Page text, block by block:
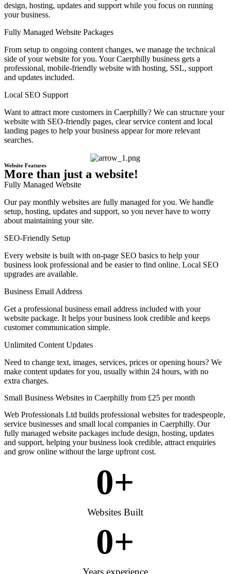
design, hosting, updates and support while you focus on running
your business.
Fully Managed Website Packages
From setup to ongoing content changes, we manage the technical
side of your website for you. Your Caerphilly business gets a
professional, mobile-friendly website with hosting, SSL, support
and updates included.
Local SEO Support
Want to attract more customers in Caerphilly? We can structure your
website with SEO-friendly pages, clear service content and local
landing pages to help your business appear for more relevant
searches.
Website Features
More than just a website!
Fully Managed Website
Our pay monthly websites are fully managed for you. We handle
setup, hosting, updates and support, so you never have to worry
about maintaining your site.
SEO-Friendly Setup
Every website is built with on-page SEO basics to help your
business look professional and be easier to find online. Local SEO
upgrades are available.
Business Email Address
Get a professional business email address included with your
website package. It helps your business look credible and keeps
customer communication simple.
Unlimited Content Updates
Need to change text, images, services, prices or opening hours? We
make content updates for you, usually within 24 hours, with no
extra charges.
Small Business Websites in Caerphilly from £25 per month
Web Professionals Ltd builds professional websites for tradespeople,
service businesses and small local companies in Caerphilly. Our
fully managed website packages include design, hosting, updates
and support, helping your business look credible, attract enquiries
and grow online without the large upfront cost.
0+
Websites Built
0+
Years experience